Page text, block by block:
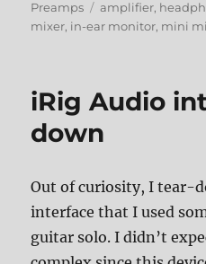
on
Preamps
Tags
amplifier,
mixer, in-ear monitor, mini
iRig Audio
down
Out of curiosity, I tear-
interface that I used
guitar solo. I didn’t